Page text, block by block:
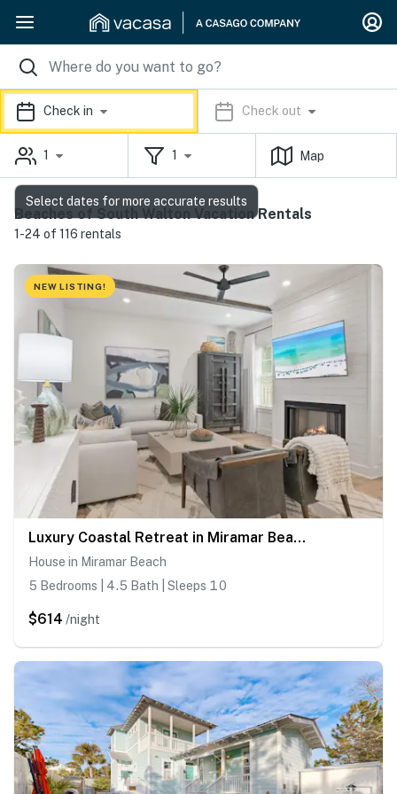
Check in Check out
1 1 Map
Beaches of South Walton Vacation Rentals
1-24 of 116 rentals
NEW LISTING!
Luxury Coastal Retreat in Miramar Beach
House in Miramar Beach
5 Bedrooms | 4.5 Bath | Sleeps 10
$614 /night
Select dates for more accurate results